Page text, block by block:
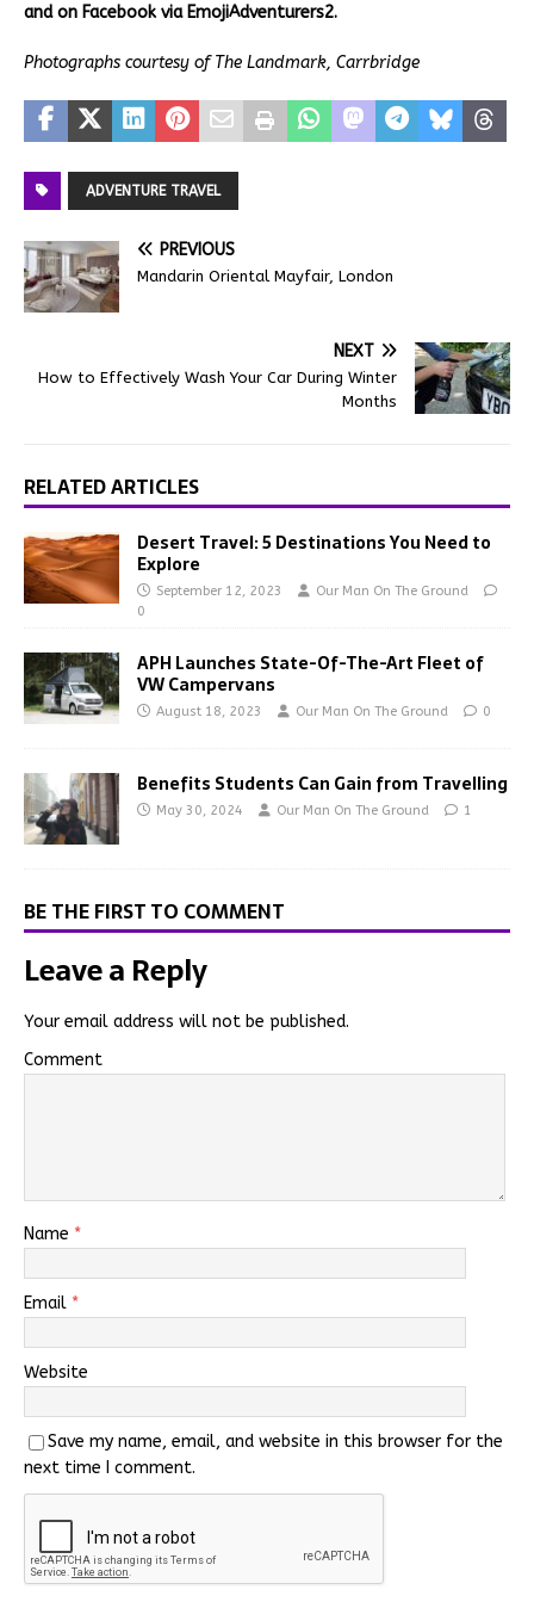
and on Facebook via EmojiAdventurers2.
Photographs courtesy of The Landmark, Carrbridge
ADVENTURE TRAVEL
PREVIOUS
Mandarin Oriental Mayfair, London
NEXT
How to Effectively Wash Your Car During Winter
Months
RELATED ARTICLES
Desert Travel: 5 Destinations You Need to
Explore
September 12, 2023
Our Man On The Ground
0
APH Launches State-Of-The-Art Fleet of
VW Campervans
August 18, 2023 Our Man On The Ground 0
Benefits Students Can Gain from Travelling
May 30, 2024 Our Man On The Ground 1
BE THE FIRST TO COMMENT
Leave a Reply
Your email address will not be published.
Comment
Name *
Email *
Website
Save my name, email, and website in this browser for the
next time I comment.